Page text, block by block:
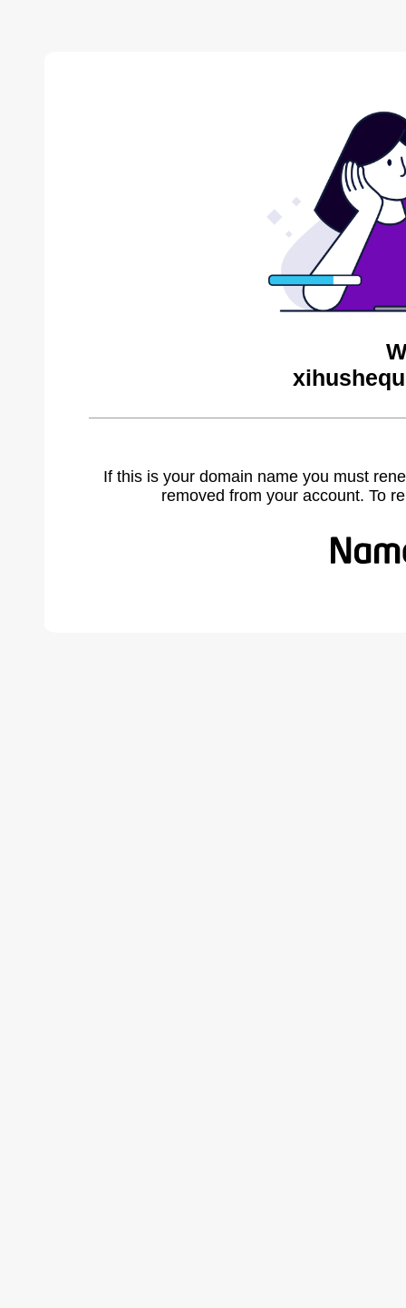
If this is your domain name you must
removed from your account. To